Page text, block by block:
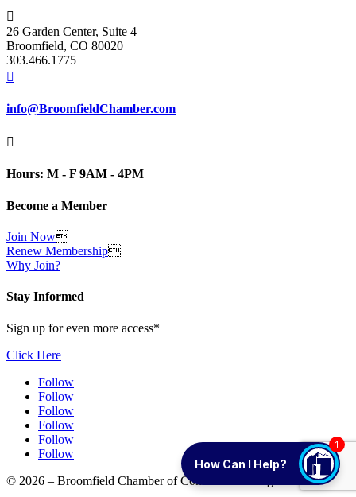

26 Garden Center, Suite 4
Broomfield, CO 80020
303.466.1775

info@BroomfieldChamber.com

Hours: M - F 9AM - 4PM
Become a Member
Join Now
Renew Membership
Why Join?
Stay Informed
Sign up for even more access*
Click Here
Follow
Follow
Follow
Follow
Follow
Follow
© 2026 – Broomfield Chamber of Commerce. All rights reserved.
1
How Can I Help?